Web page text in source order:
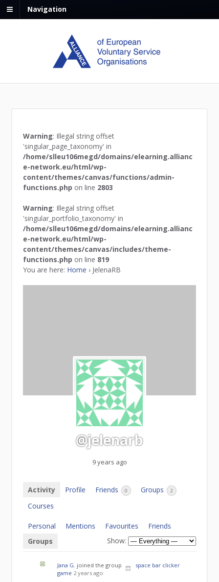
Navigation
Warning: Illegal string offset
'singular_page_taxonomy' in
/home/slleu106megd/domains/elearning.allianc
e-network.eu/html/wp-
content/themes/canvas/functions/admin-
functions.php on line 2803
Warning: Illegal string offset
'singular_portfolio_taxonomy' in
/home/slleu106megd/domains/elearning.allianc
e-network.eu/html/wp-
content/themes/canvas/includes/theme-
functions.php on line 819
You are here: Home › JelenaRB
@jelenarb
9 years ago
Activity Profile Friends 0 Groups 2
Courses
Personal Mentions Favourites
Friends
Groups
Show:
Jana G. joined the group
space bar clicker
game 2 years ago